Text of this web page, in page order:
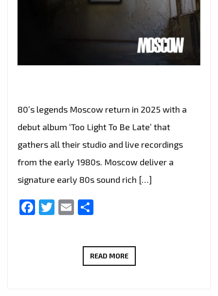
80’s legends Moscow return in 2025 with a
debut album ‘Too Light To Be Late’ that
gathers all their studio and live recordings
from the early 1980s. Moscow deliver a
signature early 80s sound rich […]
Facebook
Twitter
Email
READ MORECULT